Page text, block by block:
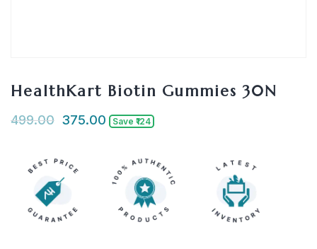
HealthKart Biotin Gummies 30N
499.00 375.00 Save ₹124